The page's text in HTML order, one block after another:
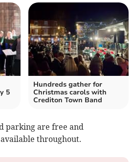
5
Hundreds gather for
Christmas carols with
Crediton Town Band
parking are free and
throughout.